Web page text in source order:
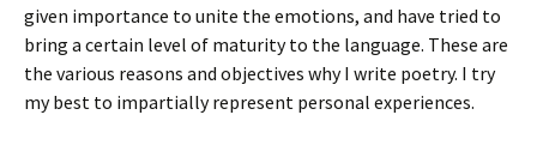
given importance to unite the emotions, and have tried to
bring a certain level of maturity to the language. These are
the various reasons and objectives why I write poetry. I try
my best to impartially represent personal experiences.